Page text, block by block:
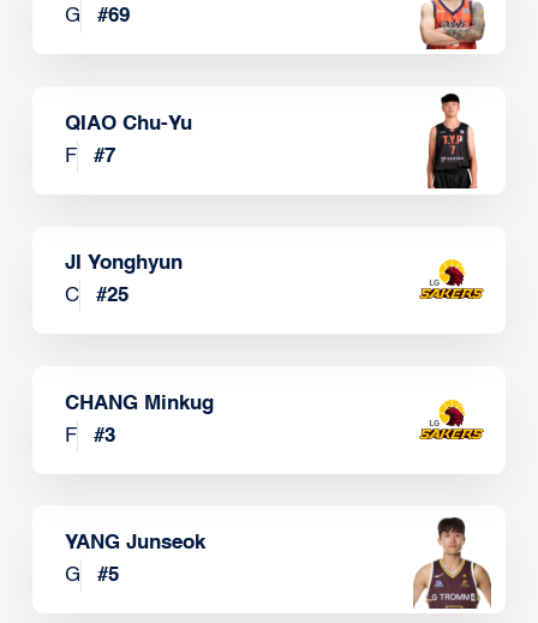
G
#69
QIAO Chu-Yu
F
#7
JI Yonghyun
C
#25
CHANG Minkug
F
#3
YANG Junseok
G
#5